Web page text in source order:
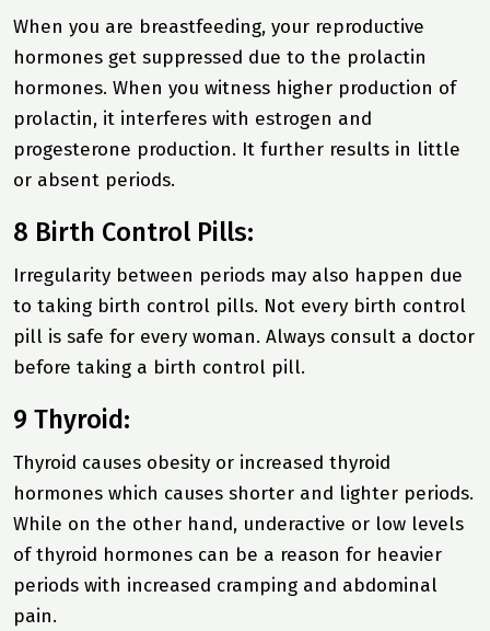
When you are breastfeeding, your reproductive
hormones get suppressed due to the prolactin
hormones. When you witness higher production of
prolactin, it interferes with estrogen and
progesterone production. It further results in little
or absent periods.
8 Birth Control Pills:
Irregularity between periods may also happen due
to taking birth control pills. Not every birth control
pill is safe for every woman. Always consult a doctor
before taking a birth control pill.
9 Thyroid:
Thyroid causes obesity or increased thyroid
hormones which causes shorter and lighter periods.
While on the other hand, underactive or low levels
of thyroid hormones can be a reason for heavier
periods with increased cramping and abdominal
pain.